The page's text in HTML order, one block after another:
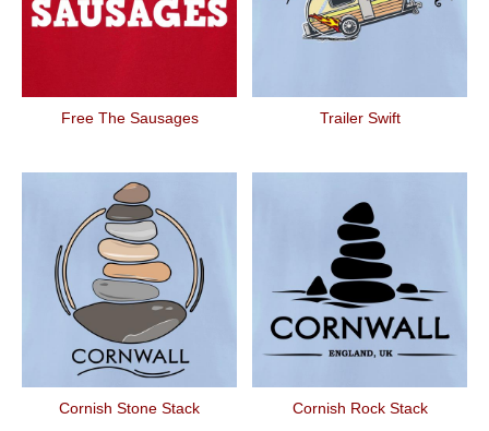
Free The Sausages Trailer Swift
Cornish Stone Stack Cornish Rock Stack